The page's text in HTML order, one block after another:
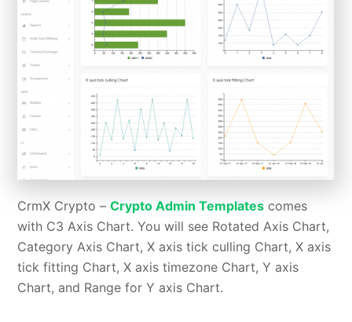
CrmX Crypto –Crypto Admin Templates comes
with C3 Axis Chart. You will see Rotated Axis Chart,
Category Axis Chart, X axis tick culling Chart, X axis
tick fitting Chart, X axis timezone Chart, Y axis
Chart, and Range for Y axis Chart.